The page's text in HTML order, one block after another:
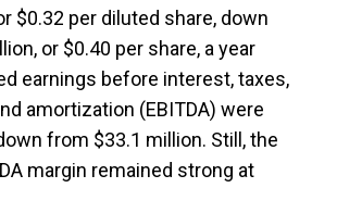
$0.32 per diluted share, down
or $0.40 per share, a year
earnings before interest, taxes,
amortization (EBITDA) were
from $33.1 million. Still, the
margin remained strong at